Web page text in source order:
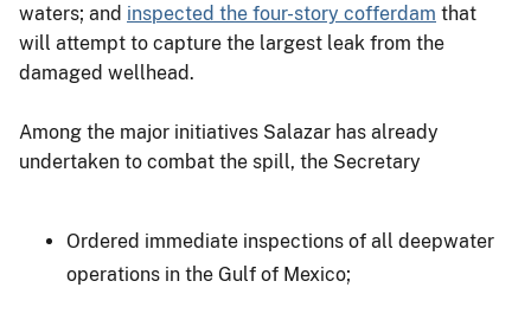
waters; and inspected the four-story cofferdam that
will attempt to capture the largest leak from the
damaged wellhead.
Among the major initiatives Salazar has already
undertaken to combat the spill, the Secretary
Ordered immediate inspections of all deepwater
operations in the Gulf of Mexico;